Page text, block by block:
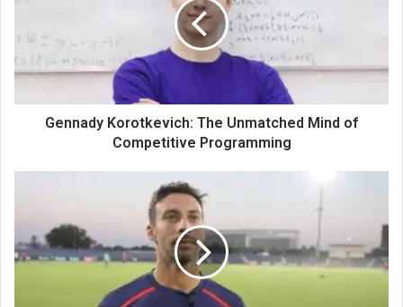
Gennady Korotkevich: The Unmatched Mind of
Competitive Programming